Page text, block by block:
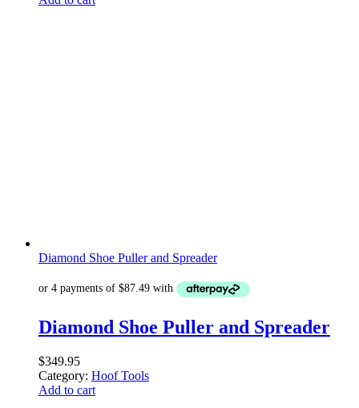
Diamond Shoe Puller and Spreader
Diamond Shoe Puller and Spreader
$349.95
Category: Hoof Tools
Add to cart